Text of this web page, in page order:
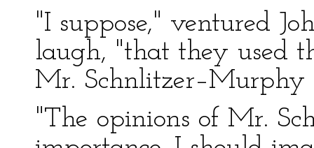
"I suppose," ventured
laugh, "that they used
Mr. Schnlitzer–Murphy
"The opinions of Mr.